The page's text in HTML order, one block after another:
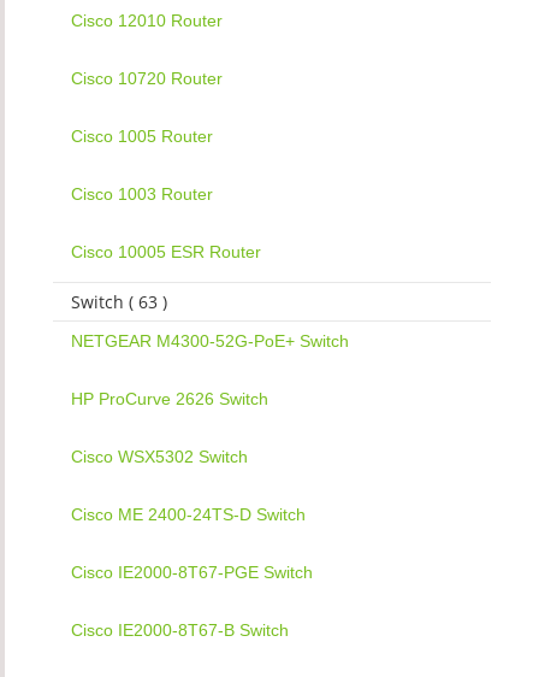
Cisco 12010 Router
Cisco 10720 Router
Cisco 1005 Router
Cisco 1003 Router
Cisco 10005 ESR Router
Switch ( 63 )
NETGEAR M4300-52G-PoE+ Switch
HP ProCurve 2626 Switch
Cisco WSX5302 Switch
Cisco ME 2400-24TS-D Switch
Cisco IE2000-8T67-PGE Switch
Cisco IE2000-8T67-B Switch